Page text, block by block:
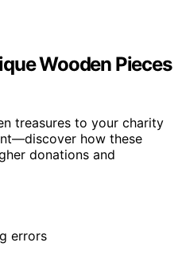
Wooden Pieces
treasures to your charity
how these
donations and